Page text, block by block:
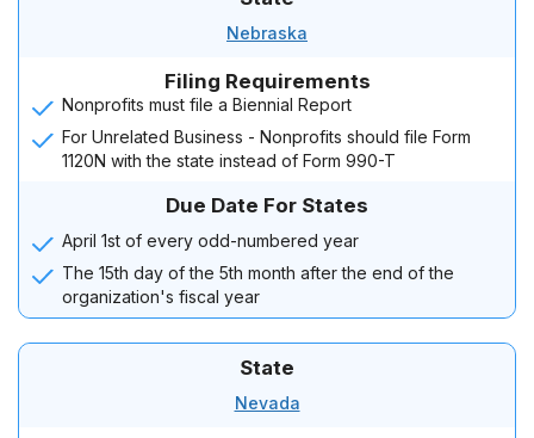
Nebraska
Filing Requirements
Nonprofits must file a Biennial Report
For Unrelated Business - Nonprofits should file Form
1120N with the state instead of Form 990-T
Due Date For States
April 1st of every odd-numbered year
The 15th day of the 5th month after the end of the
organization's fiscal year
State
Nevada